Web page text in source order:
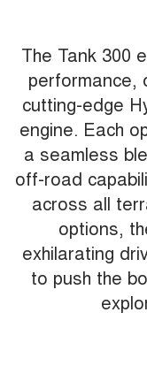
The Tank 300
performance,
cutting-edge
engine. Each
a seamless
off-road
across all
options,
exhilarating
to push the